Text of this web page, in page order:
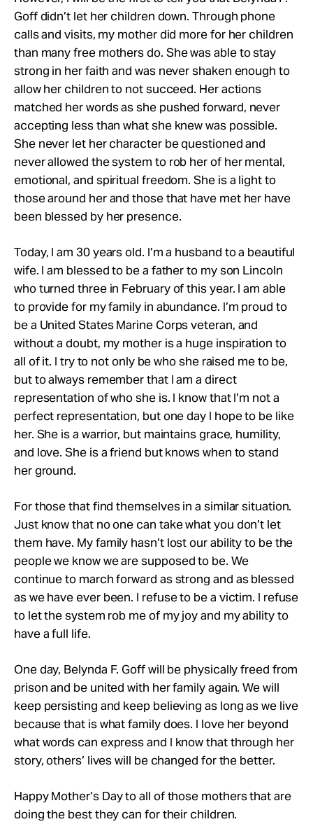
Goff didn’t let her children down. Through phone
calls and visits, my mother did more for her children
than many free mothers do. She was able to stay
strong in her faith and was never shaken enough to
allow her children to not succeed. Her actions
matched her words as she pushed forward, never
accepting less than what she knew was possible.
She never let her character be questioned and
never allowed the system to rob her of her mental,
emotional, and spiritual freedom. She is a light to
those around her and those that have met her have
been blessed by her presence.
Today, I am 30 years old. I’m a husband to a beautiful
wife. I am blessed to be a father to my son Lincoln
who turned three in February of this year. I am able
to provide for my family in abundance. I’m proud to
be a United States Marine Corps veteran, and
without a doubt, my mother is a huge inspiration to
all of it. I try to not only be who she raised me to be,
but to always remember that I am a direct
representation of who she is. I know that I’m not a
perfect representation, but one day I hope to be like
her. She is a warrior, but maintains grace, humility,
and love. She is a friend but knows when to stand
her ground.
For those that find themselves in a similar situation.
Just know that no one can take what you don’t let
them have. My family hasn’t lost our ability to be the
people we know we are supposed to be. We
continue to march forward as strong and as blessed
as we have ever been. I refuse to be a victim. I refuse
to let the system rob me of my joy and my ability to
have a full life.
One day, Belynda F. Goff will be physically freed from
prison and be united with her family again. We will
keep persisting and keep believing as long as we live
because that is what family does. I love her beyond
what words can express and I know that through her
story, others’ lives will be changed for the better.
Happy Mother’s Day to all of those mothers that are
doing the best they can for their children.